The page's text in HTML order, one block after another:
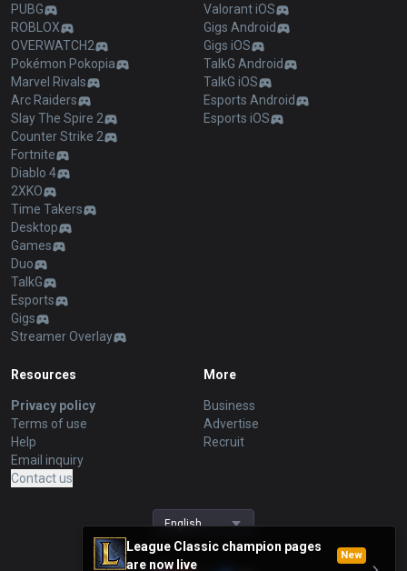
League Classic champion pages
are now live
New
PUBG
ROBLOX
OVERWATCH2
Pokémon Pokopia
Marvel Rivals
Arc Raiders
Slay The Spire 2
Counter Strike 2
Fortnite
Diablo 4
2XKO
Time Takers
Desktop
Games
Duo
TalkG
Esports
Gigs
Streamer Overlay
Valorant iOS
Gigs Android
Gigs iOS
TalkG Android
TalkG iOS
Esports Android
Esports iOS
Resources
Privacy policy
Terms of use
Help
Email inquiry
Contact us
More
Business
Advertise
Recruit
English